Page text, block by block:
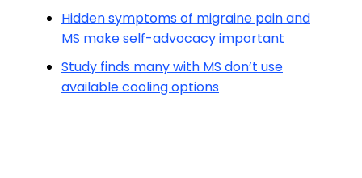
Hidden symptoms of migraine pain and
MS make self-advocacy important
Study finds many with MS don’t use
available cooling options